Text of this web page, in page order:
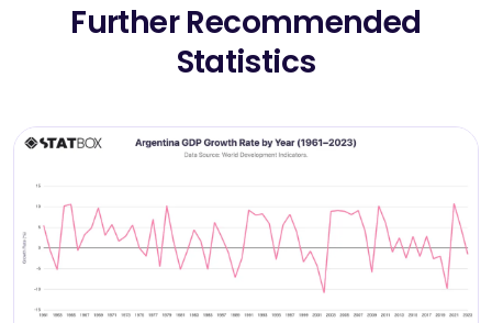
Further Recommended
Statistics